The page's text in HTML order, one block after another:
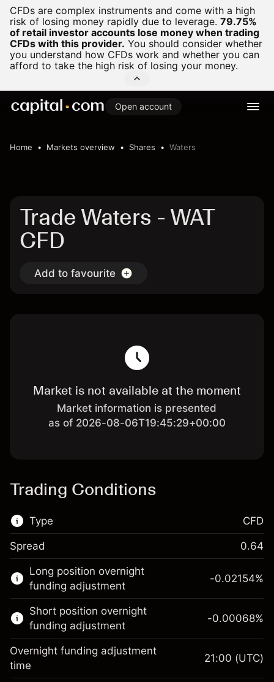
CFDs are complex instruments and come with a high
risk of losing money rapidly due to leverage. 79.75%
of retail investor accounts lose money when trading
CFDs with this provider. You should consider whether
you understand how CFDs work and whether you can
afford to take the high risk of losing your money.
Open account
Home Markets overview Shares Waters
Trade Waters - WAT
CFD
Add to favourite
Market is not available at the moment
Market information is presented
as of 2026-08-06T19:45:29+00:00
Trading Conditions
Type
This financial market is available for CFD
trading.
Learn more about:
CFDs
CFD
Spread 0.64
Long position overnight
funding adjustment
-0.02154%
Short position overnight
funding adjustment
-0.00068%
Overnight funding adjustment
time
21:00 (UTC)